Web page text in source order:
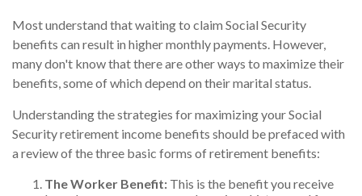
Most understand that waiting to claim Social Security
benefits can result in higher monthly payments. However,
many don't know that there are other ways to maximize their
benefits, some of which depend on their marital status.
Understanding the strategies for maximizing your Social
Security retirement income benefits should be prefaced with
a review of the three basic forms of retirement benefits:
The Worker Benefit: This is the benefit you receive